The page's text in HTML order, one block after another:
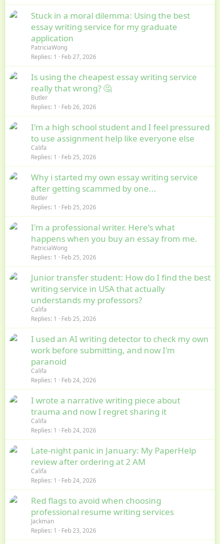
Stuck in a moral dilemma: Using the best
essay writing service for my graduate
application
PatriciaWong
Replies 1 Feb 27, 2026
Is using the cheapest essay writing service
really that wrong? 🤔
Butler
Replies 1 Feb 26, 2026
I'm a high school student and I feel pressured
to use assignment help like everyone else
Califa
Replies 1 Feb 25, 2026
Why i started my own essay writing service
after getting scammed by one...
Butler
Replies 1 Feb 25, 2026
I'm a professional writer. Here's what
happens when you buy an essay from me.
PatriciaWong
Replies 1 Feb 25, 2026
Junior transfer student: How do I find the best
writing service in USA that actually
understands my professors?
Califa
Replies 1 Feb 25, 2026
I used an AI writing detector to check my own
work before submitting, and now I'm
paranoid
Califa
Replies 1 Feb 24, 2026
I wrote a narrative writing piece about
trauma and now I regret sharing it
Califa
Replies 1 Feb 24, 2026
Late-night panic in January: My PaperHelp
review after ordering at 2 AM
Califa
Replies 1 Feb 24, 2026
Red flags to avoid when choosing
professional resume writing services
Jackman
Replies 1 Feb 23, 2026